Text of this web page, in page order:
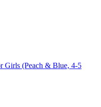
Girls (Peach & Blue, 4-5